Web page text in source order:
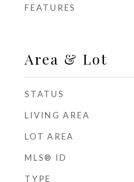
FEATURES
Area & Lot
STATUS
LIVING AREA
LOT AREA
MLS® ID
TYPE